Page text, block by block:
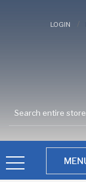
LOGIN /